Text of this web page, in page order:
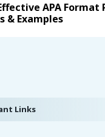
APA Format
& Examples
Links